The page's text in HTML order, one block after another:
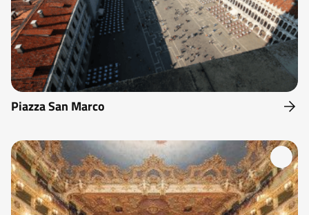
Piazza San Marco